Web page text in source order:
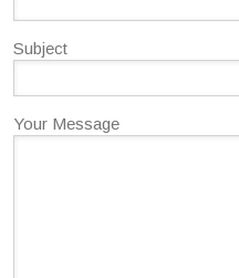
Subject
Your Message